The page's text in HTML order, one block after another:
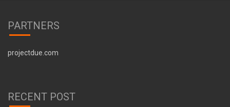
PARTNERS
projectdue.com
RECENT POST